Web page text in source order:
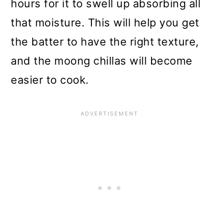
hours for it to swell up absorbing all
that moisture. This will help you get
the batter to have the right texture,
and the moong chillas will become
easier to cook.